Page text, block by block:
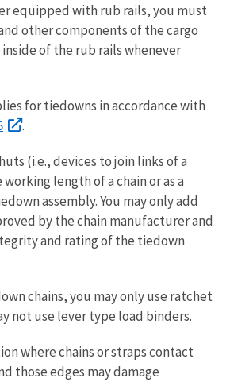
equipped with rub rails, you must
other components of the cargo
of the rub rails whenever
for tiedowns in accordance with
.
(i.e., devices to join links of a
length of a chain or as a
assembly. You may only add
by the chain manufacturer and
and rating of the tiedown
chains, you may only use ratchet
not use lever type load binders.
where chains or straps contact
those edges may damage